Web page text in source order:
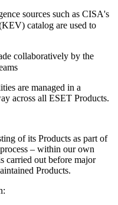
sources such as CISA's
catalog are used to
collaboratively by the
are managed in a
across all ESET Products.
of its Products as part of
– within our own
carried out before major
Products.